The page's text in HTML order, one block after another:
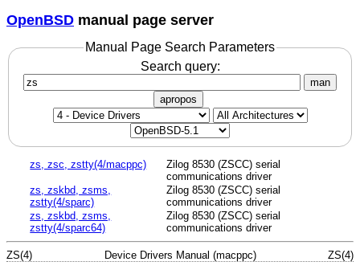
OpenBSD manual page server
Manual Page Search Parameters
Search query:
man
apropos
zs, zsc, zstty(4/macppc)
Zilog 8530 (ZSCC) serial
communications driver
zs, zskbd, zsms,
zstty(4/sparc)
Zilog 8530 (ZSCC) serial
communications driver
zs, zskbd, zsms,
zstty(4/sparc64)
Zilog 8530 (ZSCC) serial
communications driver
ZS(4) Device Drivers Manual (macppc) ZS(4)